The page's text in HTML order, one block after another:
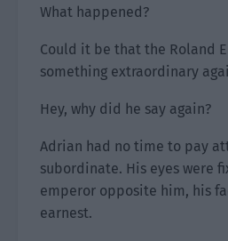
What happened?
Could it be that the Roland
something extraordinary
Hey, why did he say again?
Adrian had no time to pay
subordinate. His eyes were
emperor opposite him, his
earnest.